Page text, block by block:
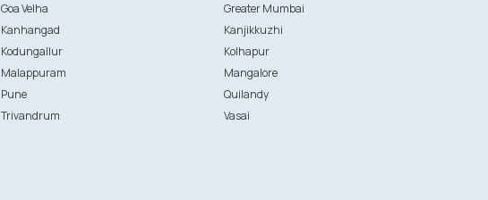
Goa Velha
Greater Mumbai
Kanhangad
Kanjikkuzhi
Kodungallur
Kolhapur
Malappuram
Mangalore
Pune
Quilandy
Trivandrum Vasai